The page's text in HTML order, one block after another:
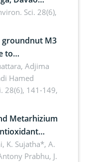
Sci. 28(6),
groundnut M3
to
Goid. in the
Adjima
Hamed
28(6), 141-149,
Metarhizium
(Olivier)
K. Sujatha*, A.
Prabhu, J.